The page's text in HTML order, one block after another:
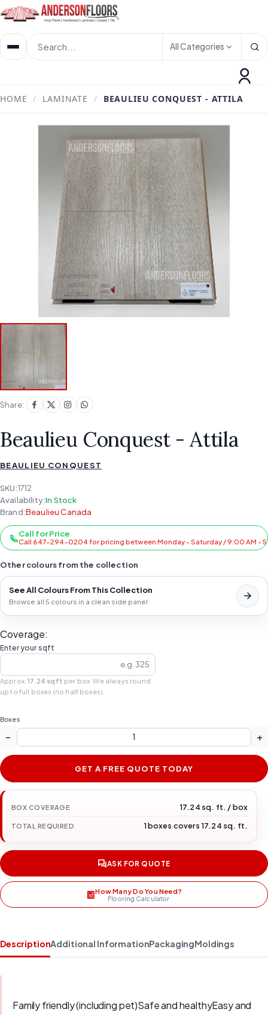
All Categories
HOME / LAMINATE / BEAULIEU CONQUEST - ATTILA
Share:
Beaulieu Conquest - Attila
BEAULIEU CONQUEST
SKU:1712
Availability:In Stock
Brand:Beaulieu Canada
Call for Price
Call 647-294-0204 for pricing between Monday - Saturday / 9:00 AM -
Other colours from the collection
See All Colours From This Collection
Browse all 5 colours in a clean side panel
Coverage:
Enter your sqft
Approx.17.24 sqft per box. We always round
up to full boxes (no half boxes).
Boxes
− +
GET A FREE QUOTE TODAY
BOX COVERAGE 17.24 sq. ft. / box
TOTAL REQUIRED 1 boxes covers 17.24 sq. ft.
ASK FOR QUOTE
How Many Do You Need?
Flooring Calculator
DescriptionAdditional InformationPackagingMoldings
Family friendly (including pet)Safe and healthyEasy and